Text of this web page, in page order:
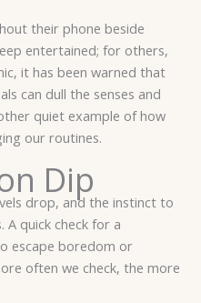
their phone beside
entertained; for others,
it has been warned that
can dull the senses and
quiet example of how
our routines.
Dip
drop, and the instinct to
A quick check for a
escape boredom or
often we check, the more